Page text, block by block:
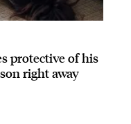
protective of his
right away